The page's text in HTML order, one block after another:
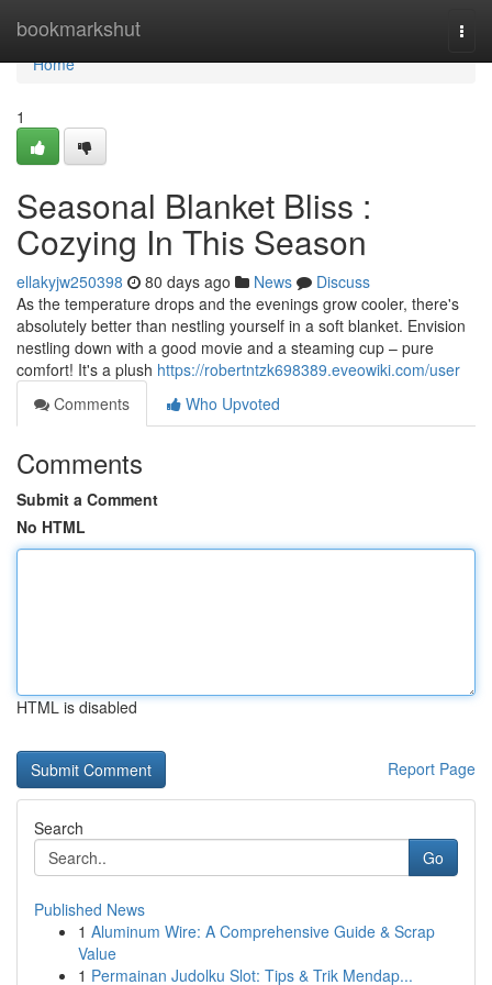
bookmarkshut
Home
Home
1
Seasonal Blanket Bliss :
Cozying In This Season
ellakyjw250398 80 days ago News
Discuss
As the temperature drops and the evenings grow cooler, there's
absolutely better than nestling yourself in a soft blanket. Envision
nestling down with a good movie and a steaming cup – pure
comfort! It's a plush https://robertntzk698389.eveowiki.com/user
Comments
Who Upvoted
Comments
Submit a Comment
No HTML
HTML is disabled
Report Page
Search
Go
Published News
1 Aluminum Wire: A Comprehensive Guide & Scrap
Value
1 Permainan Judolku Slot: Tips & Trik Mendap...